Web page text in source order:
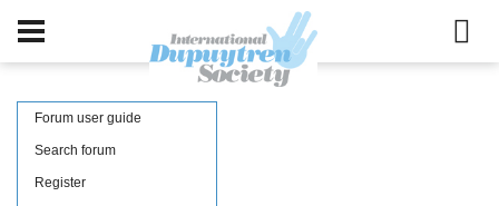
Forum user guide
Search forum
Register